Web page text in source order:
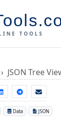
TOOLS
JSON Tree
Data JSON